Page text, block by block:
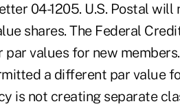
04-1205. U.S. Postal
shares. The Federal
values for new
a different par value
is not creating separate